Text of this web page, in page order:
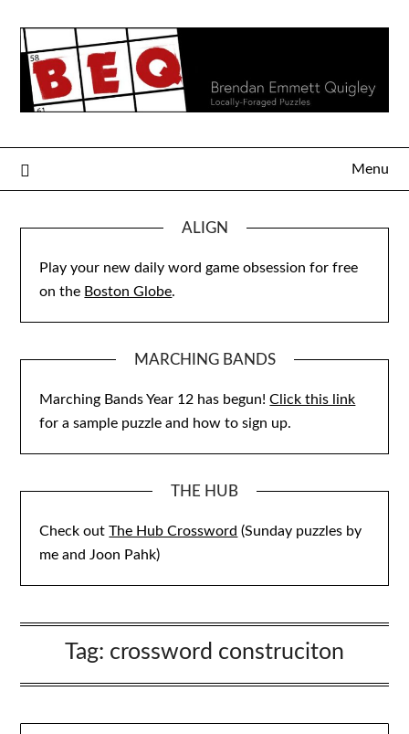
content
Menu
ALIGN
Play your new daily word game obsession for free
on the Boston Globe.
MARCHING BANDS
Marching Bands Year 12 has begun!Click this link
for a sample puzzle and how to sign up.
THE HUB
Check outThe Hub Crossword (Sunday puzzles by
me and Joon Pahk)
Tag: crossword construciton